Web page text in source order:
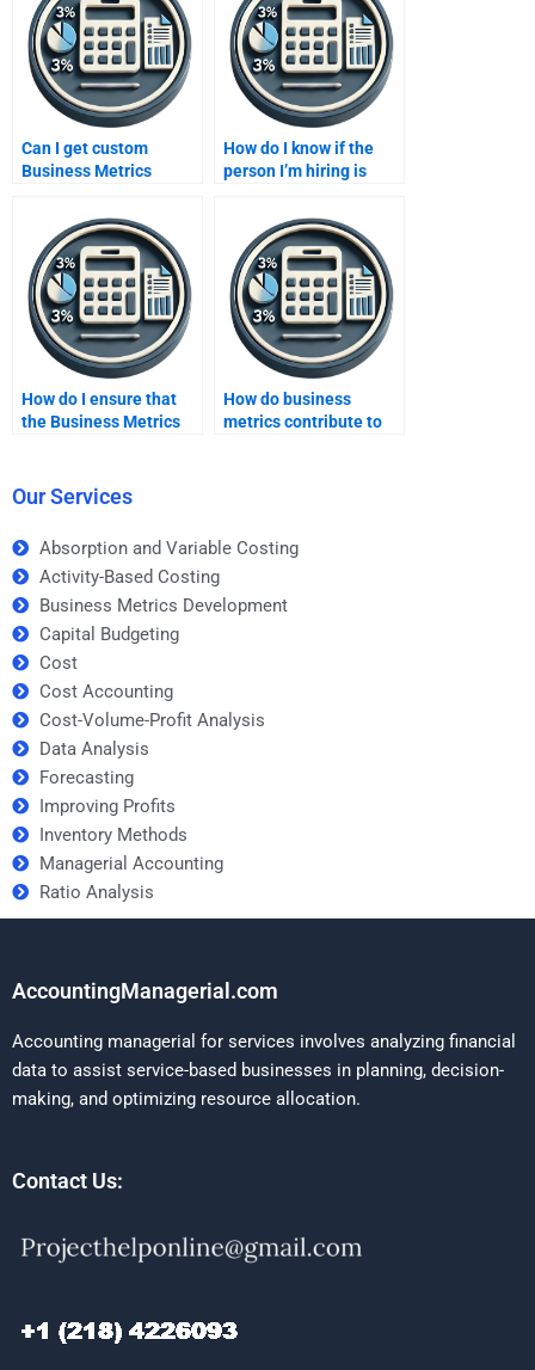
Can I get custom
Business Metrics
from a paid service?
How do I know if the
person I’m hiring is
Metrics Development?
How do I ensure that
the Business Metrics
tailored to my needs?
How do business
metrics contribute to
Our Services
Absorption and Variable Costing
Activity-Based Costing
Business Metrics Development
Capital Budgeting
Cost
Cost Accounting
Cost-Volume-Profit Analysis
Data Analysis
Forecasting
Improving Profits
Inventory Methods
Managerial Accounting
Ratio Analysis
AccountingManagerial.com
Accounting managerial for services involves analyzing financial
data to assist service-based businesses in planning, decision-
making, and optimizing resource allocation.
Contact Us: